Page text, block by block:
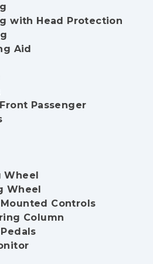
with Head Protection
Aid
Passenger
Wheel
Wheel
Controls
Column